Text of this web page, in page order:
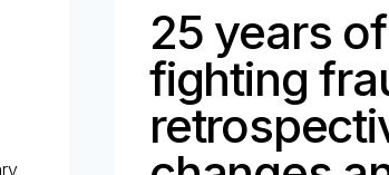
25 years of
fighting